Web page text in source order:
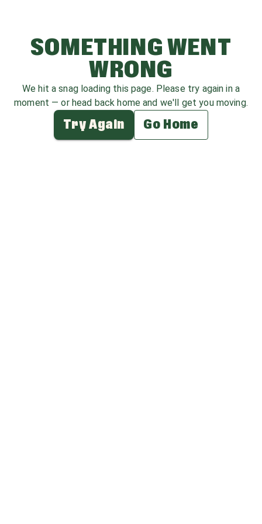
SOMETHING WENT
WRONG
We hit a snag loading this page. Please try again in a
moment — or head back home and we'll get you moving.
Try Again Go Home